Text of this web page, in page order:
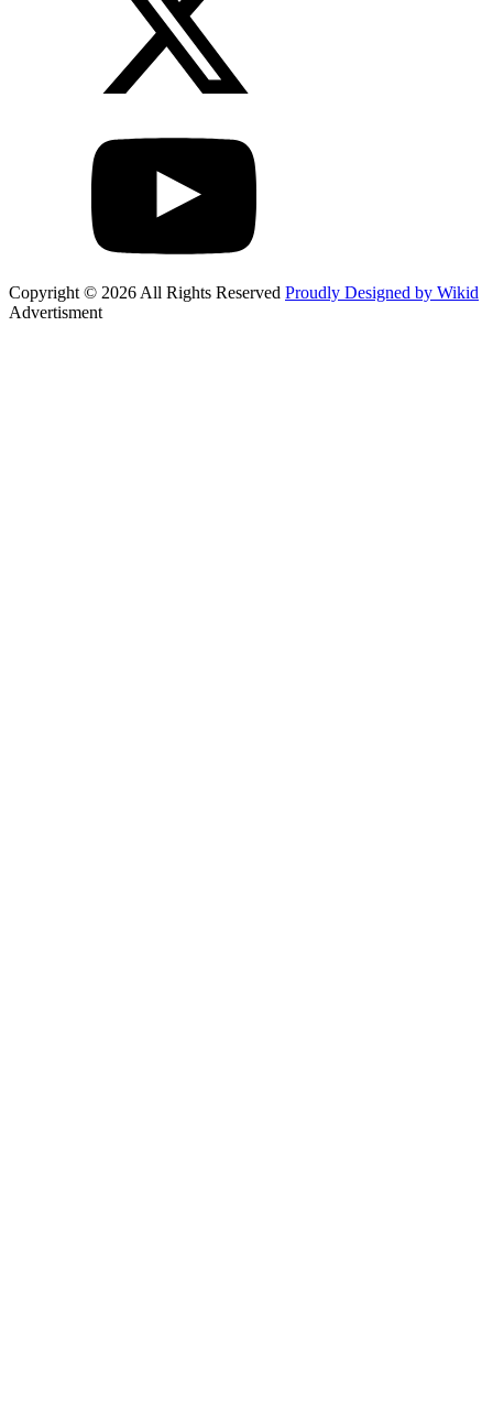
Copyright © 2026 All Rights Reserved Proudly Designed by Wikid
Advertisment